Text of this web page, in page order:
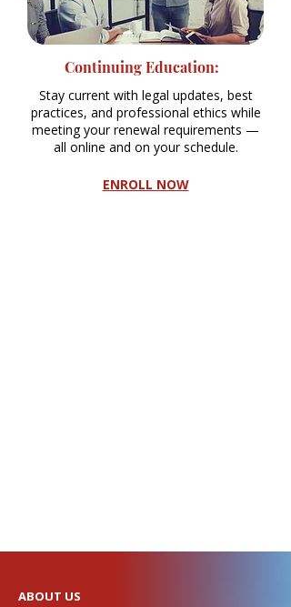
Continuing Education:
Stay current with legal updates, best
practices, and professional ethics while
meeting your renewal requirements —
all online and on your schedule.
ENROLL NOW
ABOUT US